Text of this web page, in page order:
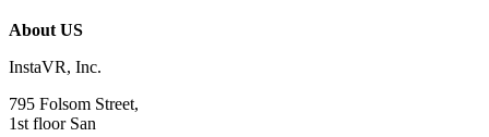
About US
InstaVR, Inc.
795 Folsom Street,
1st floor San